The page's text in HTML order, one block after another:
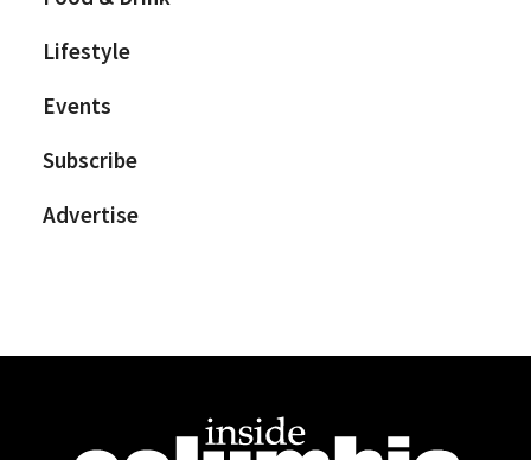
Lifestyle
Events
Subscribe
Advertise